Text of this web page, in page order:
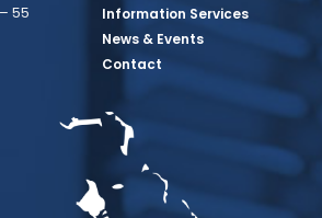
55
PagePage
Page
Twitter Page
Youtube Page
Information Services
News & Events
Contact